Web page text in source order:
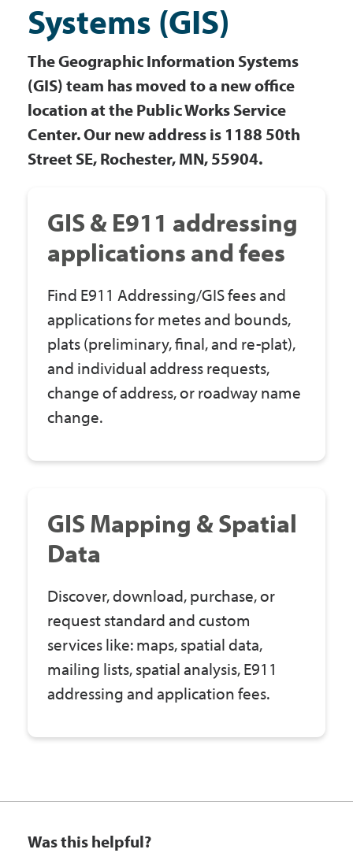
Government
I Want To
Maps & Directions
Accessibility & Translation
Systems (GIS)
The Geographic Information Systems
(GIS) team has moved to a new office
location at the Public Works Service
Center. Our new address is 1188 50th
Street SE, Rochester, MN, 55904.
GIS & E911 addressing
applications and fees
Find E911 Addressing/GIS fees and
applications for metes and bounds,
plats (preliminary, final, and re-plat),
and individual address requests,
change of address, or roadway name
change.
GIS Mapping & Spatial
Data
Discover, download, purchase, or
request standard and custom
services like: maps, spatial data,
mailing lists, spatial analysis, E911
addressing and application fees.
Was this helpful?